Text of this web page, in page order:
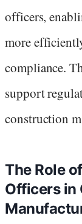
officers,
more
compliance.
support
construction
The Role
Officers in